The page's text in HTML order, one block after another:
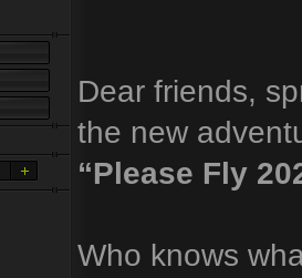
Dear friends,
the new
“Please Fly
Who knows